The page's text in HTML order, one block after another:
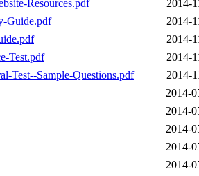
Resources.pdf
2014-
Guide.pdf
2014-
2014-
Test.pdf
2014-
Test--Sample-Questions.pdf
2014-
2014-
2014-
2014-
2014-
2014-